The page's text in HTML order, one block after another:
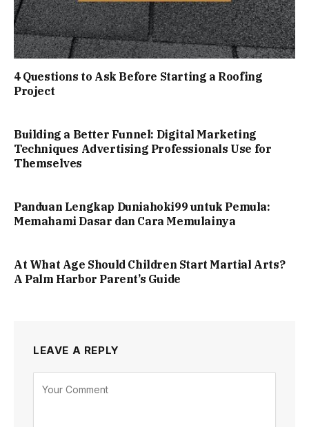
4 Questions to Ask Before Starting a Roofing
Project
Building a Better Funnel: Digital Marketing
Techniques Advertising Professionals Use for
Themselves
Panduan Lengkap Duniahoki99 untuk Pemula:
Memahami Dasar dan Cara Memulainya
At What Age Should Children Start Martial Arts?
A Palm Harbor Parent’s Guide
LEAVE A REPLY